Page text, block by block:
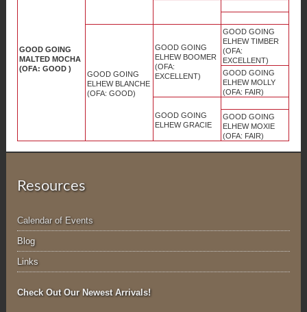
GOOD GOING
MALTED MOCHA
(OFA: GOOD )
GOOD GOING
ELHEW BLANCHE
(OFA: GOOD)
GOOD GOING
ELHEW BOOMER
(OFA:
EXCELLENT)
GOOD GOING
ELHEW TIMBER
(OFA:
EXCELLENT)
GOOD GOING
ELHEW MOLLY
(OFA: FAIR)
GOOD GOING
ELHEW GRACIE
GOOD GOING
ELHEW MOXIE
(OFA: FAIR)
Resources
Calendar of Events
Blog
Links
Check Out Our Newest Arrivals!